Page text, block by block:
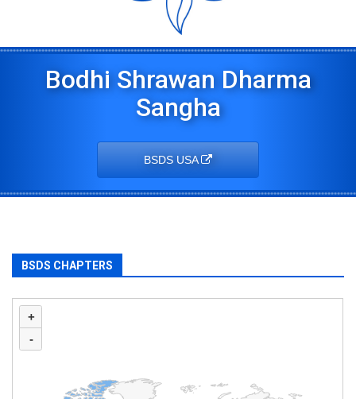
Bodhi Shrawan Dharma
Sangha
BSDS USA
BSDS CHAPTERS
+
-